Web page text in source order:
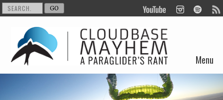
Menu
Skip to content